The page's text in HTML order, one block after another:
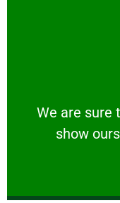
We are sure
show
We are sure